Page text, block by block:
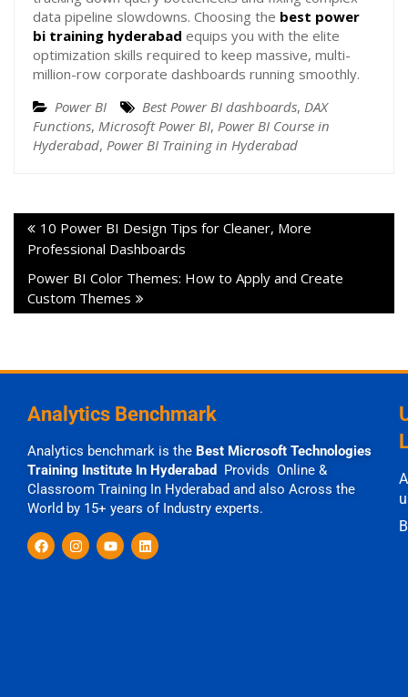
data pipeline slowdowns. Choosing the best power
bi training hyderabad equips you with the elite
optimization skills required to keep massive, multi-
million-row corporate dashboards running smoothly.
Power BI
Best Power BI dashboards, DAX
Functions, Microsoft Power BI, Power BI Course in
Hyderabad, Power BI Training in Hyderabad
10 Power BI Design Tips for Cleaner, More
Professional Dashboards
Power BI Color Themes: How to Apply and Create
Custom Themes
Analytics Benchmark
Analytics benchmark is the Best Microsoft Technologies
Training Institute In Hyderabad
Provids Online &
Classroom Training In Hyderabad and also Across the
World by 15+ years of Industry experts.